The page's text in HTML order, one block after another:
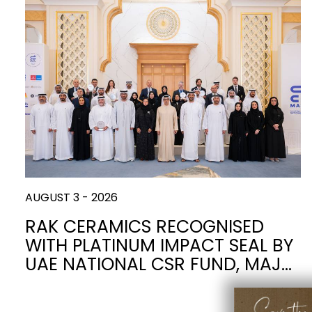
BRICKS MARBLE STONE CONCRETE
WOOD CONTEMPORARY FABRIC/RESIN
TILES
CERAMIC WALL
TILE TECHNOLOGY
WATER
CLOSETS
WASH BASINS BIDETS BATHTUBS
FURNITURE ACCESSORIES FLUSHING
SYSTEMS
SHOWER TRAYS
MIRRORS AND KITCHEN SINKS
AUGUST 3 - 2026
RAK CERAMICS RECOGNISED
WITH PLATINUM IMPACT SEAL BY
UAE NATIONAL CSR FUND, MAJ…